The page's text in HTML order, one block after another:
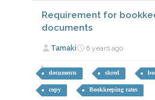
Requirement for
documents
Tamaki 6 years ago
documents shred
copy Bookkeeping rates